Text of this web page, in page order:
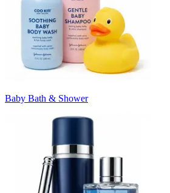
Baby Bath & Shower